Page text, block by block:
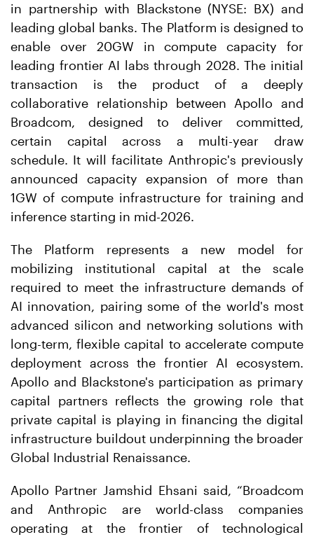
in partnership with Blackstone (NYSE: BX) and
leading global banks. The Platform is designed to
enable over 20GW in compute capacity for
leading frontier AI labs through 2028. The initial
transaction is the product of a deeply
collaborative relationship between Apollo and
Broadcom, designed to deliver committed,
certain capital across a multi-year draw
schedule. It will facilitate Anthropic's previously
announced capacity expansion of more than
1GW of compute infrastructure for training and
inference starting in mid-2026.
The Platform represents a new model for
mobilizing institutional capital at the scale
required to meet the infrastructure demands of
AI innovation, pairing some of the world's most
advanced silicon and networking solutions with
long-term, flexible capital to accelerate compute
deployment across the frontier AI ecosystem.
Apollo and Blackstone's participation as primary
capital partners reflects the growing role that
private capital is playing in financing the digital
infrastructure buildout underpinning the broader
Global Industrial Renaissance.
Apollo Partner Jamshid Ehsani said, “Broadcom
and Anthropic are world-class companies
operating at the frontier of technological